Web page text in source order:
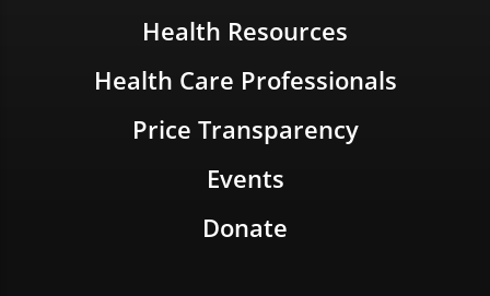
Health Resources
Health Care Professionals
Price Transparency
Events
Donate